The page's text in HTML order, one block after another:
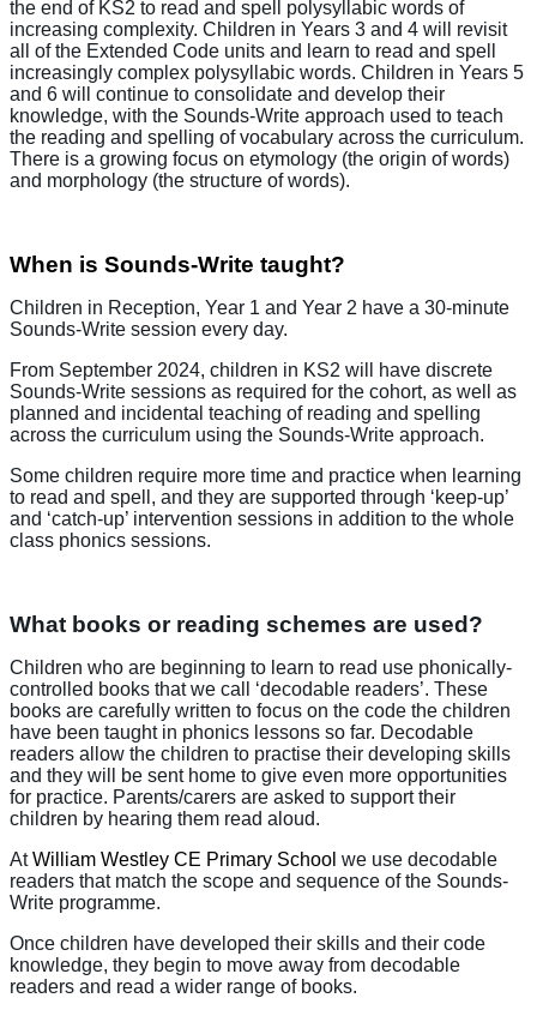
the end of KS2 to read and spell polysyllabic words of
increasing complexity. Children in Years 3 and 4 will revisit
all of the Extended Code units and learn to read and spell
increasingly complex polysyllabic words. Children in Years 5
and 6 will continue to consolidate and develop their
knowledge, with the Sounds-Write approach used to teach
the reading and spelling of vocabulary across the curriculum.
There is a growing focus on etymology (the origin of words)
and morphology (the structure of words).
When is Sounds-Write taught?
Children in Reception, Year 1 and Year 2 have a 30-minute
Sounds-Write session every day.
From September 2024, children in KS2 will have discrete
Sounds-Write sessions as required for the cohort, as well as
planned and incidental teaching of reading and spelling
across the curriculum using the Sounds-Write approach.
Some children require more time and practice when learning
to read and spell, and they are supported through ‘keep-up’
and ‘catch-up’ intervention sessions in addition to the whole
class phonics sessions.
What books or reading schemes are used?
Children who are beginning to learn to read use phonically-
controlled books that we call ‘decodable readers’. These
books are carefully written to focus on the code the children
have been taught in phonics lessons so far. Decodable
readers allow the children to practise their developing skills
and they will be sent home to give even more opportunities
for practice. Parents/carers are asked to support their
children by hearing them read aloud.
AtWilliam Westley CE Primary School we use decodable
readers that match the scope and sequence of the Sounds-
Write programme.
Once children have developed their skills and their code
knowledge, they begin to move away from decodable
readers and read a wider range of books.